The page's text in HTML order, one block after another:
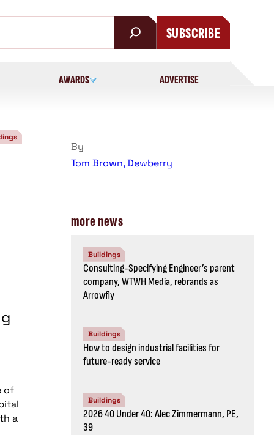
SUBSCRIBE
AWARDS ADVERTISE
of
a
By
Tom Brown, Dewberry
more news
Buildings
Consulting-Specifying Engineer’s parent
company, WTWH Media, rebrands as
Arrowfly
Buildings
How to design industrial facilities for
future-ready service
Buildings
2026 40 Under 40: Alec Zimmermann, PE,
39